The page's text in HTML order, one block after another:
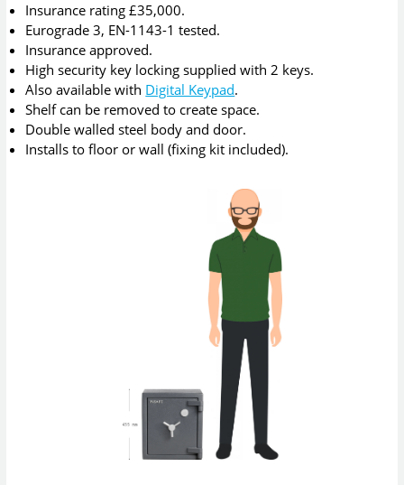
Insurance rating £35,000.
Eurograde 3, EN-1143-1 tested.
Insurance approved.
High security key locking supplied with 2 keys.
Also available with Digital Keypad.
Shelf can be removed to create space.
Double walled steel body and door.
Installs to floor or wall (fixing kit included).